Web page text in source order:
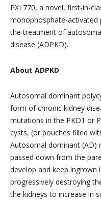
PXL770, a novel, first-in-
monophosphate-activated
the treatment of
disease (ADPKD).
About ADPKD
Autosomal dominant
form of chronic kidney
mutations in the PKD1 or
cysts, (or pouches filled
Autosomal dominant (AD)
passed down from the
develop and keep ingrown
progressively destroying
the kidneys to increase in